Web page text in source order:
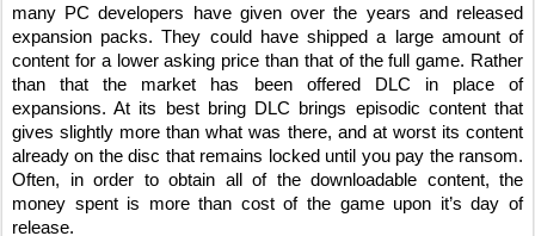
many PC developers have given over the years and released
expansion packs. They could have shipped a large amount of
content for a lower asking price than that of the full game. Rather
than that the market has been offered DLC in place of
expansions. At its best bring DLC brings episodic content that
gives slightly more than what was there, and at worst its content
already on the disc that remains locked until you pay the ransom.
Often, in order to obtain all of the downloadable content, the
money spent is more than cost of the game upon it’s day of
release.